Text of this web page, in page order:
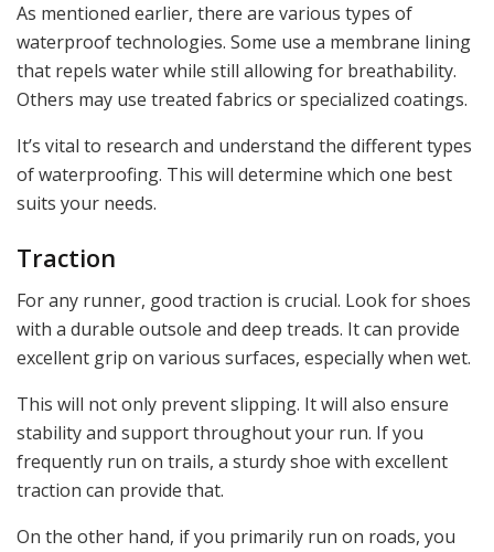
As mentioned earlier, there are various types of
waterproof technologies. Some use a membrane lining
that repels water while still allowing for breathability.
Others may use treated fabrics or specialized coatings.
It’s vital to research and understand the different types
of waterproofing. This will determine which one best
suits your needs.
Traction
For any runner, good traction is crucial. Look for shoes
with a durable outsole and deep treads. It can provide
excellent grip on various surfaces, especially when wet.
This will not only prevent slipping. It will also ensure
stability and support throughout your run. If you
frequently run on trails, a sturdy shoe with excellent
traction can provide that.
On the other hand, if you primarily run on roads, you